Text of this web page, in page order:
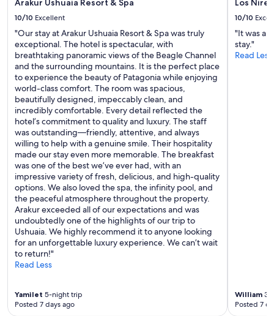
a
Arakur Ushuaia Resort & Spa
10/10 Excellent
"Our stay at Arakur Ushuaia Resort & Spa was truly
exceptional. The hotel is spectacular, with
breathtaking panoramic views of the Beagle Channel
and the surrounding mountains. It is the perfect place
to experience the beauty of Patagonia while enjoying
world-class comfort. The room was spacious,
beautifully designed, impeccably clean, and
incredibly comfortable. Every detail reflected the
hotel’s commitment to quality and luxury. The staff
was outstanding—friendly, attentive, and always
willing to help with a genuine smile. Their hospitality
made our stay even more memorable. The breakfast
was one of the best we’ve ever had, with an
impressive variety of fresh, delicious, and high-quality
options. We also loved the spa, the infinity pool, and
the peaceful atmosphere throughout the property.
Arakur exceeded all of our expectations and was
undoubtedly one of the highlights of our trip to
Ushuaia. We highly recommend it to anyone looking
for an unforgettable luxury experience. We can’t wait
to return!"
Read Less
Yamilet 5-night trip
Posted 7 days ago
Los
10/10
"It was a
stay."
Read Less
William 3-
Posted 7